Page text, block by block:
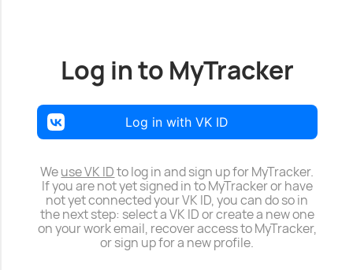
Log in to MyTracker
Log in with VK ID
Weuse VK IDto log in and sign up for MyTracker.
If you are not yet signed in to MyTracker or have
not yet connected your VK ID, you can do so in
the next step: select a VK ID or create a new one
on your work email, recover access to MyTracker,
or sign up for a new profile.